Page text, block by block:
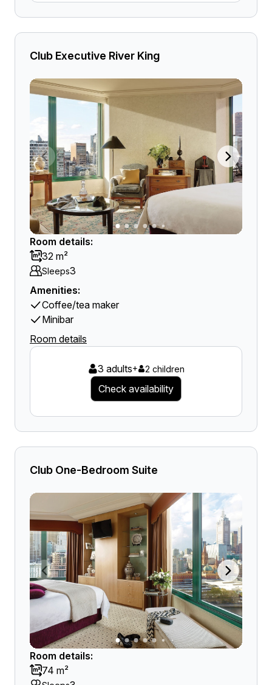
Club Executive River King
Room details:
32 m²
Sleeps3
Amenities:
Coffee/tea maker
Minibar
Room details
3 adults+ 2 children
Check availability
Club One-Bedroom Suite
Room details:
74 m²